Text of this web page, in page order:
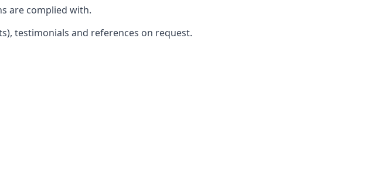
are complied with.
testimonials and references on request.